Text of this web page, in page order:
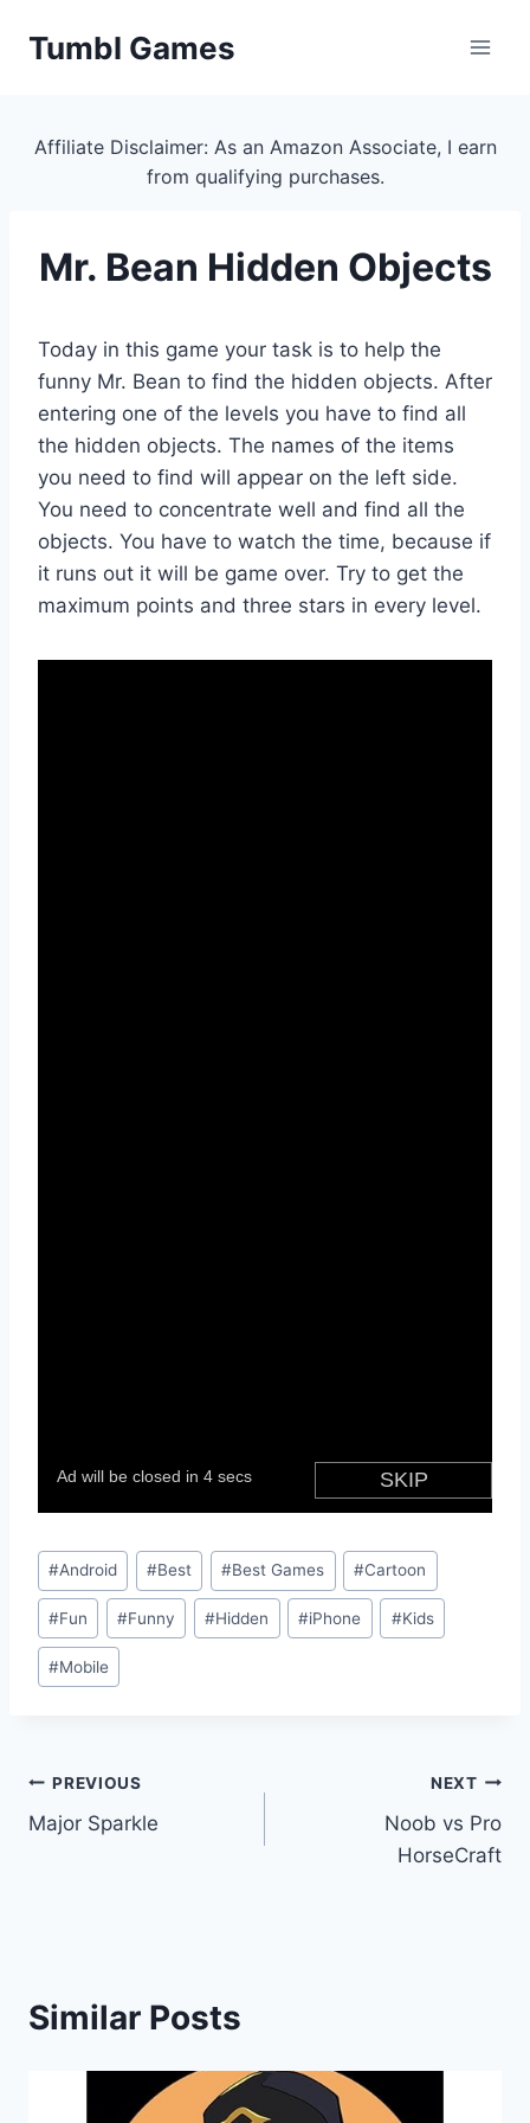
Tumbl Games
Affiliate Disclaimer: As an Amazon Associate, I earn
from qualifying purchases.
Mr. Bean Hidden Objects
Today in this game your task is to help the
funny Mr. Bean to find the hidden objects. After
entering one of the levels you have to find all
the hidden objects. The names of the items
you need to find will appear on the left side.
You need to concentrate well and find all the
objects. You have to watch the time, because if
it runs out it will be game over. Try to get the
maximum points and three stars in every level.
Post
Tags:
#Android #Best #Best Games #Cartoon
#Fun #Funny #Hidden #iPhone #Kids
#Mobile
Post
navigation
PREVIOUS
Major Sparkle
NEXT
Noob vs Pro
HorseCraft
Similar Posts